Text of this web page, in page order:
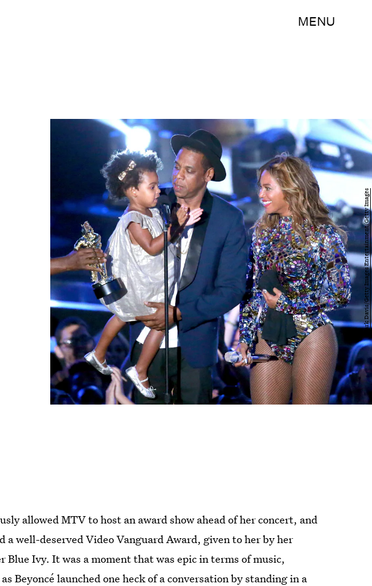
MENU
Mark Davis/Getty Images Entertainment/Getty Images
allowed MTV to host an award show ahead of her concert, and
a well-deserved Video Vanguard Award, given to her by her
Blue Ivy. It was a moment that was epic in terms of music,
Beyoncé launched one heck of a conversation by standing in a